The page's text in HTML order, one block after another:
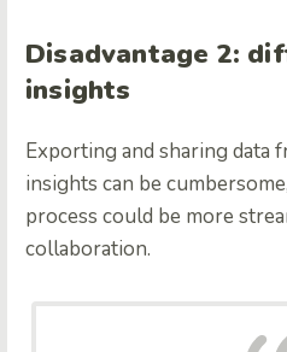
Disadvantage 2:
insights
Exporting and sharing data
insights can be
process could be more
collaboration.